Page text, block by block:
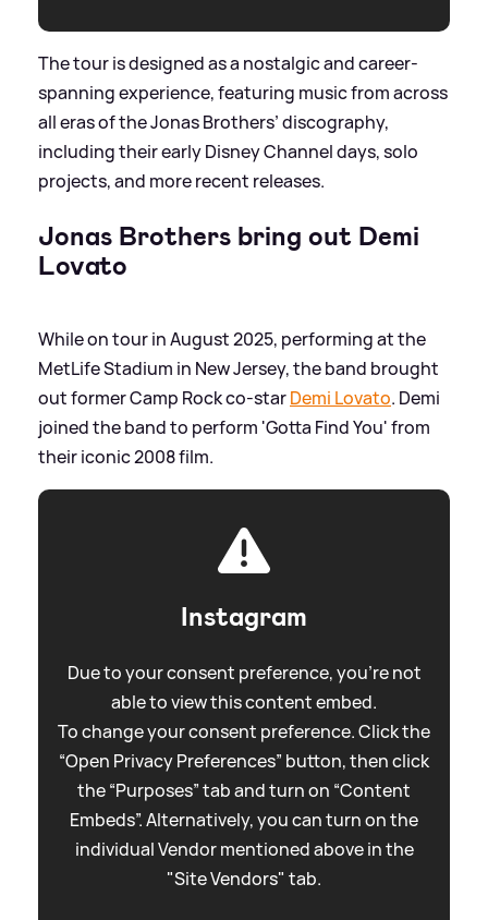
The tour is designed as a nostalgic and career-
spanning experience, featuring music from across
all eras of the Jonas Brothers’ discography,
including their early Disney Channel days, solo
projects, and more recent releases.
Jonas Brothers bring out Demi
Lovato
While on tour in August 2025, performing at the
MetLife Stadium in New Jersey, the band brought
out former Camp Rock co-starDemi Lovato. Demi
joined the band to perform 'Gotta Find You' from
their iconic 2008 film.
Instagram
Due to your consent preference, you're not
able to view this content embed.
To change your consent preference. Click the
“Open Privacy Preferences” button, then click
the “Purposes” tab and turn on “Content
Embeds”. Alternatively, you can turn on the
individual Vendor mentioned above in the
"Site Vendors" tab.